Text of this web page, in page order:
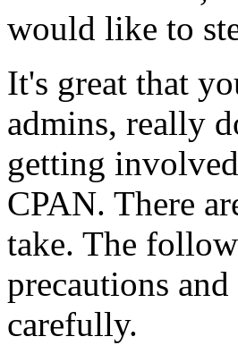
would like to
It's great that
admins, really
getting
CPAN. There
take. The
precautions
carefully.